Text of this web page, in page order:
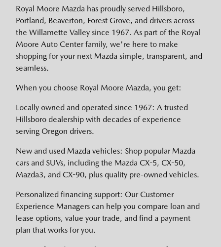
Royal Moore Mazda has proudly served Hillsboro,
Portland, Beaverton, Forest Grove, and drivers across
the Willamette Valley since 1967. As part of the Royal
Moore Auto Center family, we're here to make
shopping for your next Mazda simple, transparent, and
seamless.
When you choose Royal Moore Mazda, you get:
Locally owned and operated since 1967: A trusted
Hillsboro dealership with decades of experience
serving Oregon drivers.
New and used Mazda vehicles: Shop popular Mazda
cars and SUVs, including the Mazda CX-5, CX-50,
Mazda3, and CX-90, plus quality pre-owned vehicles.
Personalized financing support: Our Customer
Experience Managers can help you compare loan and
lease options, value your trade, and find a payment
plan that works for you.